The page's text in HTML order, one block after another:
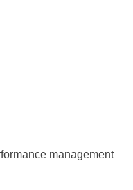
management